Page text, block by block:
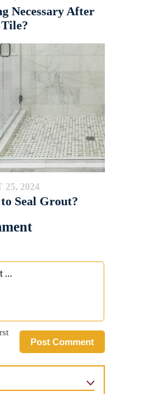
Necessary After
2024
Seal Grout?
Post Comment